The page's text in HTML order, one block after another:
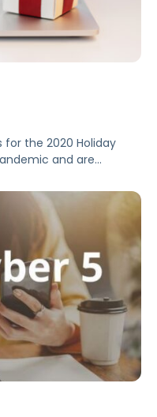
the 2020 Holiday
and are
ad strategy based on
Cyber 5, holiday
it was an action-